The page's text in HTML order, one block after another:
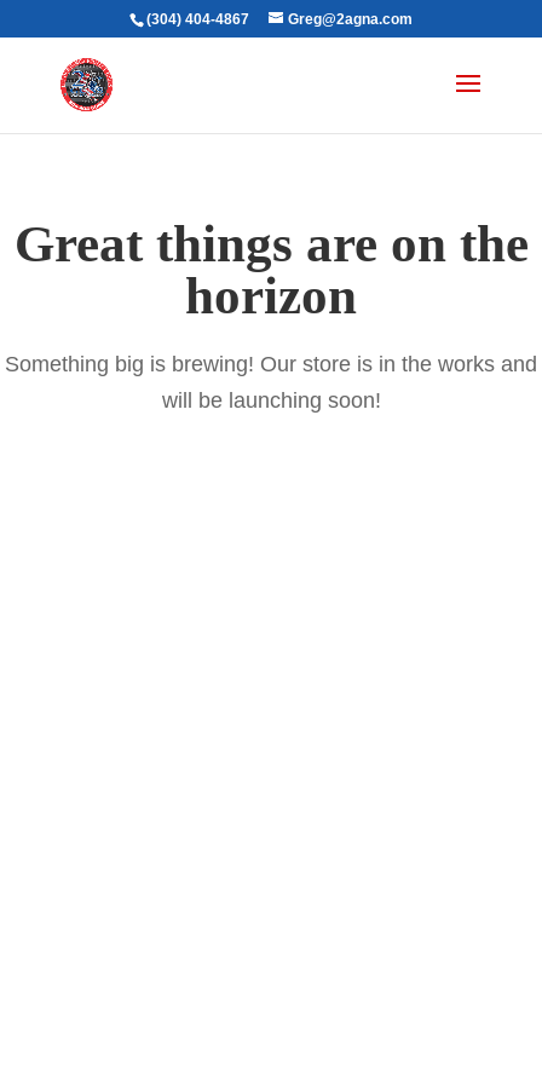
(304) 404-4867 Greg@2agna.com
Great things are on the
horizon
Something big is brewing! Our store is in the works and
will be launching soon!